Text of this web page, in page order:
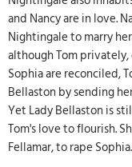
and Nancy are in love.
Nightingale to marry
although Tom privately,
Sophia are reconciled,
Bellaston by sending
Yet Lady Bellaston is
Tom's love to flourish.
Fellamar, to rape Sophia.